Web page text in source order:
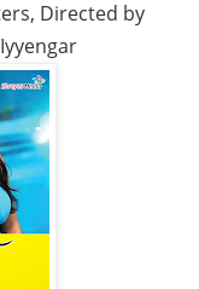
Directed by